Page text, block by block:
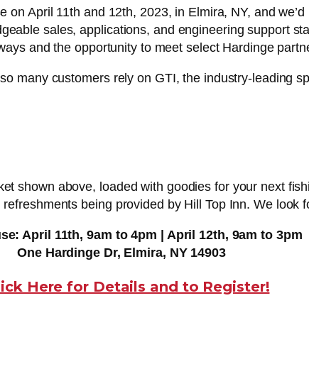
April 11th and 12th, 2023, in Elmira, NY, and
sales, applications, and engineering support
and the opportunity to meet select Hardinge
many customers rely on GTI, the industry-leading
shown above, loaded with goodies for your next
being provided by Hill Top Inn. We look
April 11th, 9am to 4pm | April 12th, 9am to 3pm
One Hardinge Dr, Elmira, NY 14903
Here for Details and to Register!